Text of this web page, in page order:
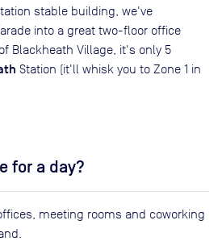
stable building, we've
into a great two-floor office
Blackheath Village, it's only 5
Station (it'll whisk you to Zone 1 in
for a day?
meeting rooms and coworking